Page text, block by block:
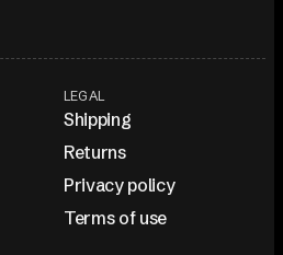
LEGAL
Shipping
Returns
Privacy policy
Terms of use